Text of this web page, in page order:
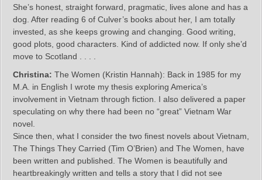
She’s honest, straight forward, pragmatic, lives alone and has a
dog. After reading 6 of Culver’s books about her, I am totally
invested, as she keeps growing and changing. Good writing,
good plots, good characters. Kind of addicted now. If only she’d
move to Scotland . . . .
Christina: The Women (Kristin Hannah): Back in 1985 for my
M.A. in English I wrote my thesis exploring America’s
involvement in Vietnam through fiction. I also delivered a paper
speculating on why there had been no “great” Vietnam War
novel.
Since then, what I consider the two finest novels about Vietnam,
The Things They Carried (Tim O’Brien) and The Women, have
been written and published. The Women is beautifully and
heartbreakingly written and tells a story that I did not see